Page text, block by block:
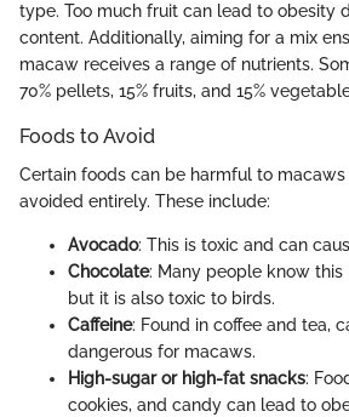
type. Too much fruit can lead to obesity
content. Additionally, aiming for a mix
macaw receives a range of nutrients.
70% pellets, 15% fruits, and 15%
Foods to Avoid
Certain foods can be harmful to
avoided entirely. These include:
Avocado: This is toxic and can
Chocolate: Many people know this
but it is also toxic to birds.
Caffeine: Found in coffee and tea,
dangerous for macaws.
High-sugar or high-fat snacks:
cookies, and candy can lead to